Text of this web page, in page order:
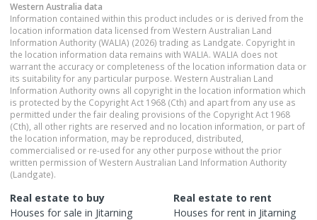
Western Australia data
Information contained within this product includes or is derived from the
location information data licensed from Western Australian Land
Information Authority (WALIA) (2026) trading as Landgate. Copyright in
the location information data remains with WALIA. WALIA does not
warrant the accuracy or completeness of the location information data or
its suitability for any particular purpose. Western Australian Land
Information Authority owns all copyright in the location information which
is protected by the Copyright Act 1968 (Cth) and apart from any use as
permitted under the fair dealing provisions of the Copyright Act 1968
(Cth), all other rights are reserved and no location information, or part of
the location information, may be reproduced, distributed,
commercialised or re-used for any other purpose without the prior
written permission of Western Australian Land Information Authority
(Landgate).
Real estate to buy
Houses for sale in Jitarning
Real estate to rent
Houses for rent in Jitarning